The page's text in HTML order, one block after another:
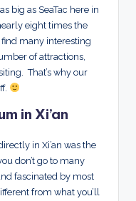
big as SeaTac here in
eight times the
find many interesting
of attractions,
That’s why our
in Xi’an
in Xi’an was the
don’t go to many
fascinated by most
from what you’ll